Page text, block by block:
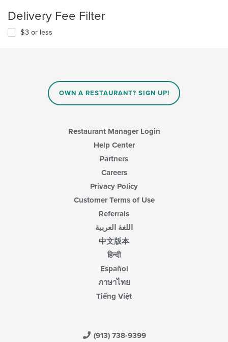
Delivery Fee Filter
$3 or less
OWN A RESTAURANT? SIGN UP!
Restaurant Manager Login
Help Center
Partners
Careers
Privacy Policy
Customer Terms of Use
Referrals
اللغة العربية
中文版本
हिन्दी
Español
ภาษาไทย
Tiếng Việt
(913) 738-9399